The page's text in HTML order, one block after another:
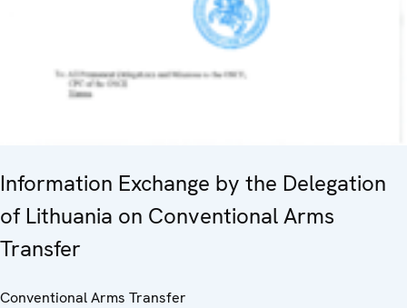
Information Exchange by the Delegation
of Lithuania on Conventional Arms
Transfer
Conventional Arms Transfer